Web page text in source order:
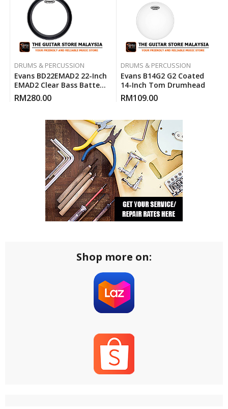
Shop more on:
DRUMS & PERCUSSION
Evans BD22EMAD2 22-Inch
EMAD2 Clear Bass Batter
Drum Head
RM280.00
DRUMS & PERCUSSION
Evans B14G2 G2 Coated
14-Inch Tom Drumhead
RM109.00